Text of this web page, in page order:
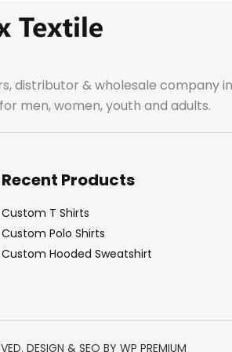
distributor & wholesale company
men, women, youth and adults.
Recent Products
Custom T Shirts
Custom Polo Shirts
Custom Hooded Sweatshirt
DESIGN & SEO BY WP PREMIUM